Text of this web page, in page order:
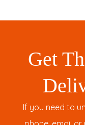
Get
If you need to